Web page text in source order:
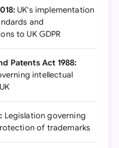
UK's implementation
and
to UK GDPR
Patents Act 1988:
intellectual
Legislation governing
of trademarks